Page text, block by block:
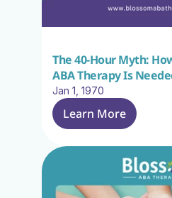
The 40-Hour Myth:
ABA Therapy Is
Jan 1, 1970
Learn More